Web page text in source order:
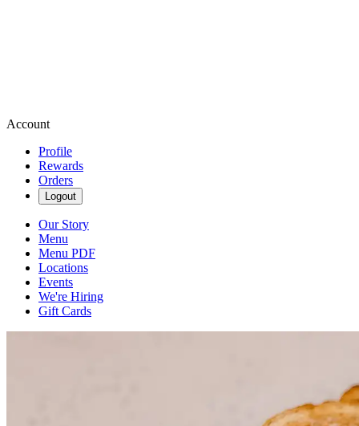
Account
Profile
Rewards
Orders
Logout
Our Story
Menu
Menu PDF
Locations
Events
We're Hiring
Gift Cards